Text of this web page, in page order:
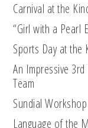
Carnival at the
“Girl with a Pearl
Sports Day at the
An Impressive
Team
Sundial
Language of the